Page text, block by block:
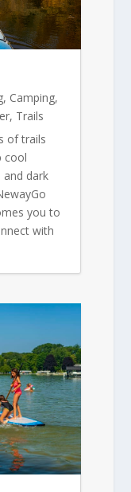
, Camping,
, Trails
of trails
cool
dark
you to
with